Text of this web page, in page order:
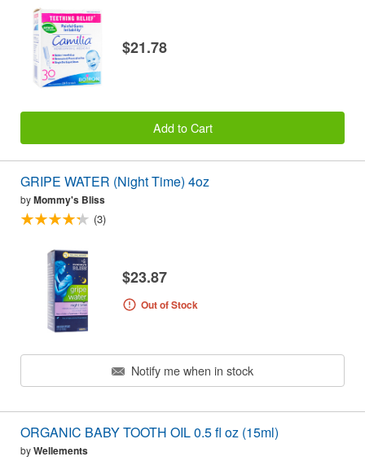
$21.78
Add to Cart
GRIPE WATER (Night Time) 4oz
byMommy's Bliss
(3)
$23.87
Out of Stock
Notify me when in stock
ORGANIC BABY TOOTH OIL 0.5 fl oz (15ml)
byWellements